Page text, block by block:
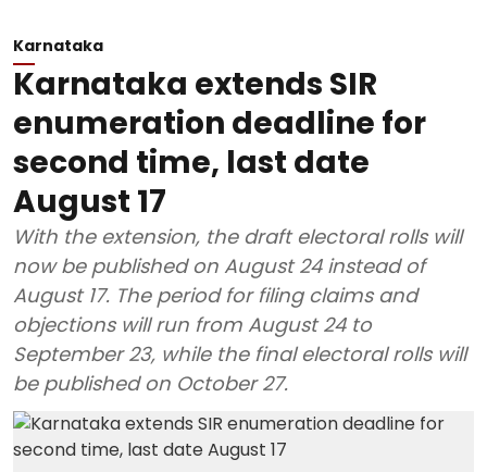
Karnataka
Karnataka extends SIR
enumeration deadline for
second time, last date
August 17
With the extension, the draft electoral rolls will
now be published on August 24 instead of
August 17. The period for filing claims and
objections will run from August 24 to
September 23, while the final electoral rolls will
be published on October 27.